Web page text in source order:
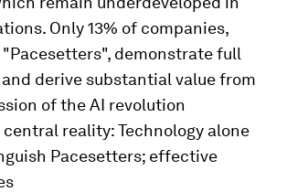
Only 13% of companies,
demonstrate full
derive substantial value from
of the AI revolution
reality: Technology alone
Pacesetters; effective